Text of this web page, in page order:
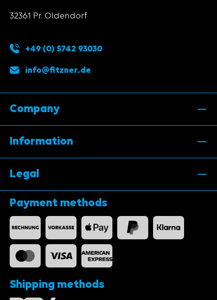
32361 Pr. Oldendorf
+49 (0) 5742 93030
info@fitzner.de
Company
Information
Legal
Payment methods
Shipping methods